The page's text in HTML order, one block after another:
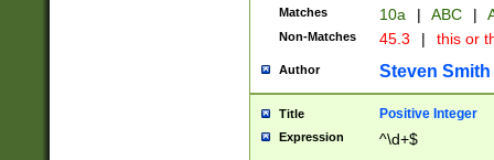
Matches 10a | ABC |
Non-Matches 45.3 | this or
Author Steven Smith
Title Positive Integer
Expression ^\d+$